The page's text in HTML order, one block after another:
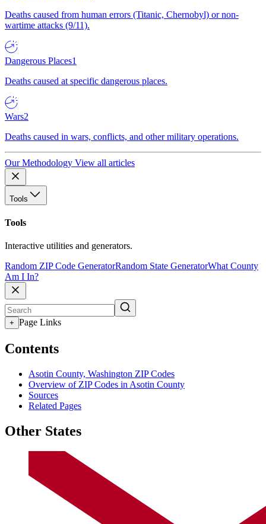
Deaths caused from human errors (Titanic, Chernobyl) or non-
wartime attacks (9/11).
Dangerous Places1
Deaths caused at specific dangerous places.
Wars2
Deaths caused in wars, conflicts, and other military operations.
Our Methodology View all articles
Tools
Tools
Interactive utilities and generators.
Random ZIP Code GeneratorRandom State GeneratorWhat County
Am I In?
+ Page Links
Contents
Asotin County, Washington ZIP Codes
Overview of ZIP Codes in Asotin County
Sources
Related Pages
Other States